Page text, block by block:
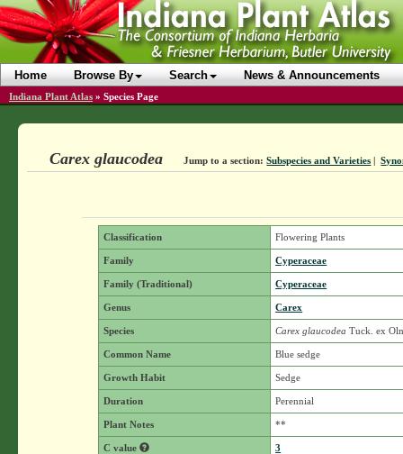
Home Browse By Search News & Announcements
Indiana Plant Atlas » Species Page
Carex glaucodea Jump to a section: Subspecies and Varieties |
Classification Flowering Plants
Family Cyperaceae
Family (Traditional) Cyperaceae
Genus Carex
Species Carex glaucodea Tuck. ex
Common Name Blue sedge
Growth Habit Sedge
Duration Perennial
Plant Notes **
C value 3